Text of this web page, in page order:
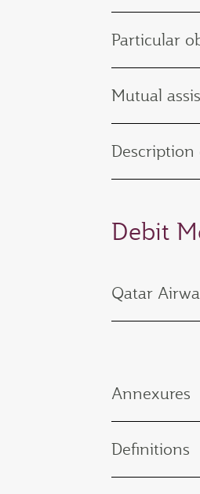
Particular
Mutual
Description
Debit
Qatar
Annexures
Definitions